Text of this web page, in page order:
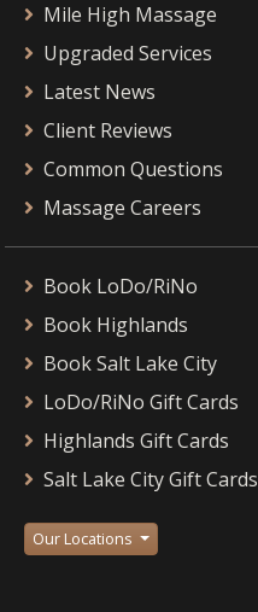
Mile High Massage
Upgraded Services
Latest News
Client Reviews
Common Questions
Massage Careers
Book LoDo/RiNo
Book Highlands
Book Salt Lake City
LoDo/RiNo Gift Cards
Highlands Gift Cards
Salt Lake City Gift Cards
Our Locations